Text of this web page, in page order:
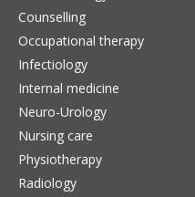
Counselling
Occupational therapy
Infectiology
Internal medicine
Neuro-Urology
Nursing care
Physiotherapy
Radiology